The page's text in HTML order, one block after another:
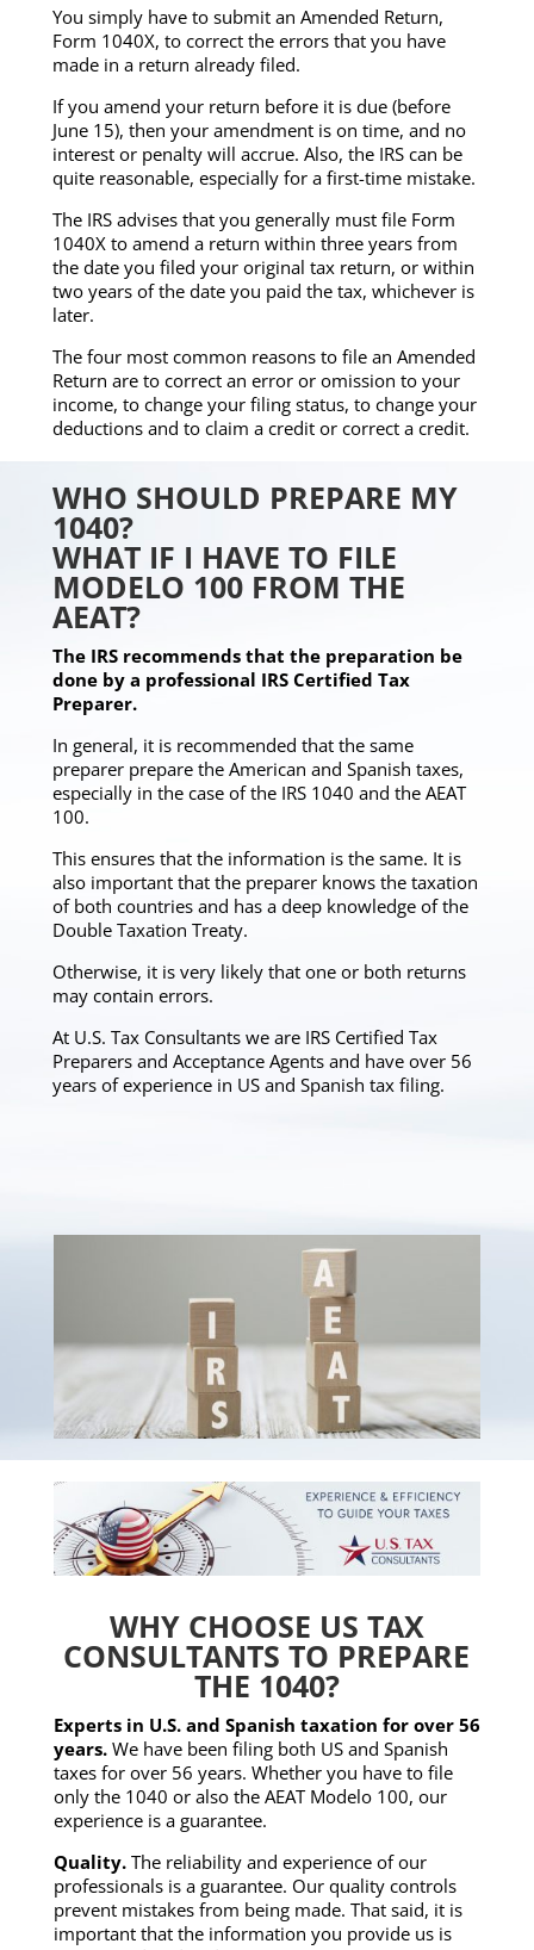
You simply have to submit an Amended Return,
Form 1040X, to correct the errors that you have
made in a return already filed.
If you amend your return before it is due (before
June 15), then your amendment is on time, and no
interest or penalty will accrue. Also, the IRS can be
quite reasonable, especially for a first-time mistake.
The IRS advises that you generally must file Form
1040X to amend a return within three years from
the date you filed your original tax return, or within
two years of the date you paid the tax, whichever is
later.
The four most common reasons to file an Amended
Return are to correct an error or omission to your
income, to change your filing status, to change your
deductions and to claim a credit or correct a credit.
WHO SHOULD PREPARE MY
1040?
WHAT IF I HAVE TO FILE
MODELO 100 FROM THE
AEAT?
The IRS recommends that the preparation be
done by a professional IRS Certified Tax
Preparer.
In general, it is recommended that the same
preparer prepare the American and Spanish taxes,
especially in the case of the IRS 1040 and the AEAT
100.
This ensures that the information is the same. It is
also important that the preparer knows the taxation
of both countries and has a deep knowledge of the
Double Taxation Treaty.
Otherwise, it is very likely that one or both returns
may contain errors.
At U.S. Tax Consultants we are IRS Certified Tax
Preparers and Acceptance Agents and have over 56
years of experience in US and Spanish tax filing.
WHY CHOOSE US TAX
CONSULTANTS TO PREPARE
THE 1040?
Experts in U.S. and Spanish taxation for over 56
years.We have been filing both US and Spanish
taxes for over 56 years. Whether you have to file
only the 1040 or also the AEAT Modelo 100, our
experience is a guarantee.
Quality.The reliability and experience of our
professionals is a guarantee. Our quality controls
prevent mistakes from being made. That said, it is
important that the information you provide us is